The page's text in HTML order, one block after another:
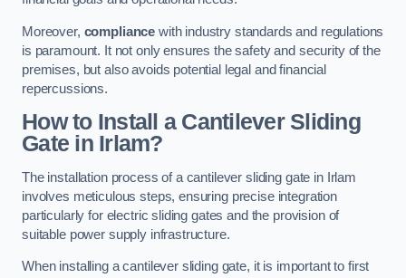
Moreover, compliance with industry standards and regulations
is paramount. It not only ensures the safety and security of the
premises, but also avoids potential legal and financial
repercussions.
How to Install a Cantilever Sliding
Gate in Irlam?
The installation process of a cantilever sliding gate in Irlam
involves meticulous steps, ensuring precise integration
particularly for electric sliding gates and the provision of
suitable power supply infrastructure.
When installing a cantilever sliding gate, it is important to first